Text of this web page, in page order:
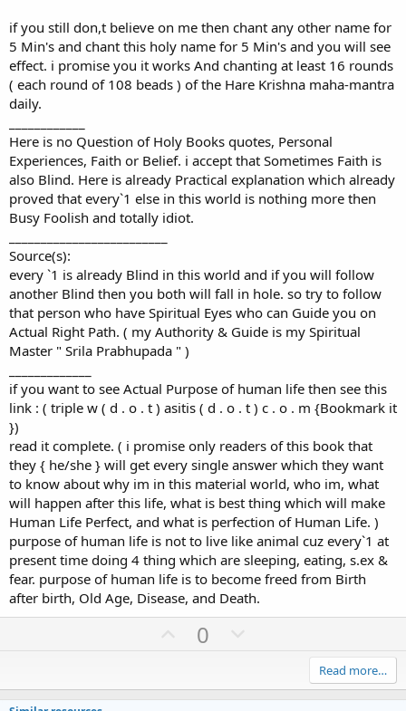
if you still don,t believe on me then chant any other name for
5 Min's and chant this holy name for 5 Min's and you will see
effect. i promise you it works And chanting at least 16 rounds
( each round of 108 beads ) of the Hare Krishna maha-mantra
daily.
Here is no Question of Holy Books quotes, Personal
Experiences, Faith or Belief. i accept that Sometimes Faith is
also Blind. Here is already Practical explanation which already
proved that every`1 else in this world is nothing more then
Busy Foolish and totally idiot.
Source(s):
every `1 is already Blind in this world and if you will follow
another Blind then you both will fall in hole. so try to follow
that person who have Spiritual Eyes who can Guide you on
Actual Right Path. ( my Authority & Guide is my Spiritual
Master " Srila Prabhupada " )
if you want to see Actual Purpose of human life then see this
link : ( triple w ( d . o . t ) asitis ( d . o . t ) c . o . m {Bookmark it
})
read it complete. ( i promise only readers of this book that
they { he/she } will get every single answer which they want
to know about why im in this material world, who im, what
will happen after this life, what is best thing which will make
Human Life Perfect, and what is perfection of Human Life. )
purpose of human life is not to live like animal cuz every`1 at
present time doing 4 thing which are sleeping, eating, s.ex &
fear. purpose of human life is to become freed from Birth
after birth, Old Age, Disease, and Death.
U
o
0
n
Read more…